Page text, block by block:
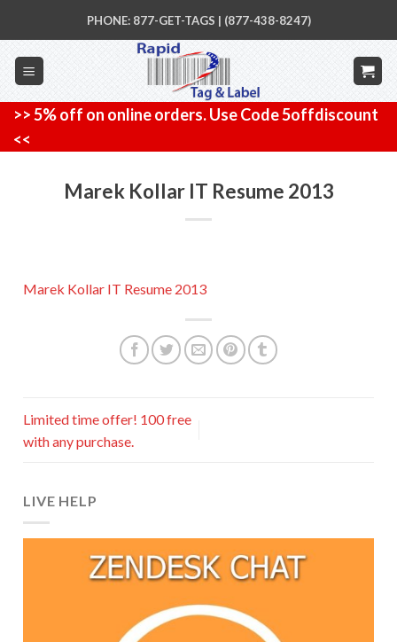
content
PHONE: 877-GET-TAGS | (877-438-8247)
>> 5% off on online orders. Use Code 5offdiscount
<<
Marek Kollar IT Resume 2013
Marek Kollar IT Resume 2013
Limited time offer! 100 free
with any purchase.
LIVE HELP